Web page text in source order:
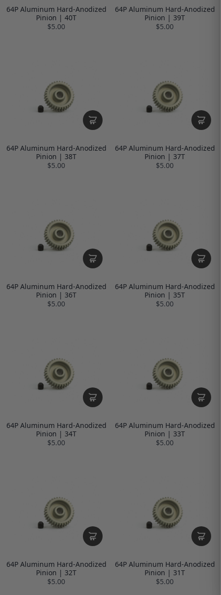
64P Aluminum Hard-Anodized
Pinion | 40T
$5.00
64P Aluminum Hard-Anodized
Pinion | 39T
$5.00
64P Aluminum Hard-Anodized
Pinion | 38T
$5.00
64P Aluminum Hard-Anodized
Pinion | 37T
$5.00
64P Aluminum Hard-Anodized
Pinion | 36T
$5.00
64P Aluminum Hard-Anodized
Pinion | 35T
$5.00
64P Aluminum Hard-Anodized
Pinion | 34T
$5.00
64P Aluminum Hard-Anodized
Pinion | 33T
$5.00
64P Aluminum Hard-Anodized
Pinion | 32T
$5.00
64P Aluminum Hard-Anodized
Pinion | 31T
$5.00